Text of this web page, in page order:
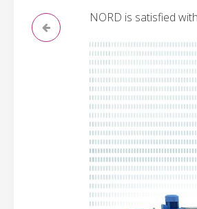
NORD is satisfied